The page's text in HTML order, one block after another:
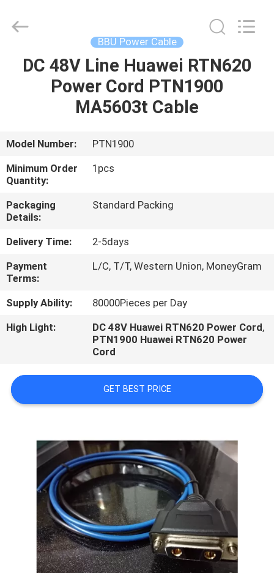
HOME
PRODUCTS
ABOUT
US
FACTORY
TOUR
QUALITY
CONTROL
Copyright
BBU Power Cable
DC 48V Line Huawei RTN620
Power Cord PTN1900
MA5603t Cable
Model Number:
PTN1900
Minimum Order
Quantity:
1pcs
Packaging
Details:
Standard Packing
Delivery Time:
2-5days
Payment
Terms:
L/C, T/T, Western Union, MoneyGram
Supply Ability:
80000Pieces per Day
High Light:
DC 48V Huawei RTN620 Power Cord,
PTN1900 Huawei RTN620 Power
Cord
GET BEST PRICE